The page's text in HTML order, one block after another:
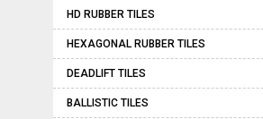
HD RUBBER TILES
HEXAGONAL RUBBER TILES
DEADLIFT TILES
BALLISTIC TILES